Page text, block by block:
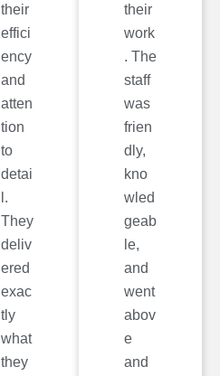
their
effici
ency
and
atten
tion
to
detai
l.
They
deliv
ered
exac
tly
what
they
their
work
. The
staff
was
frien
dly,
kno
wled
geab
le,
and
went
abov
e
and